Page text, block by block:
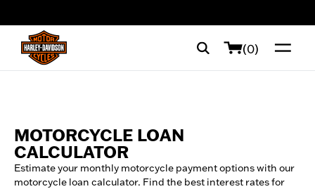
(0)
MOTORCYCLE LOAN
CALCULATOR
Estimate your monthly motorcycle payment options with our
motorcycle loan calculator. Find the best interest rates for